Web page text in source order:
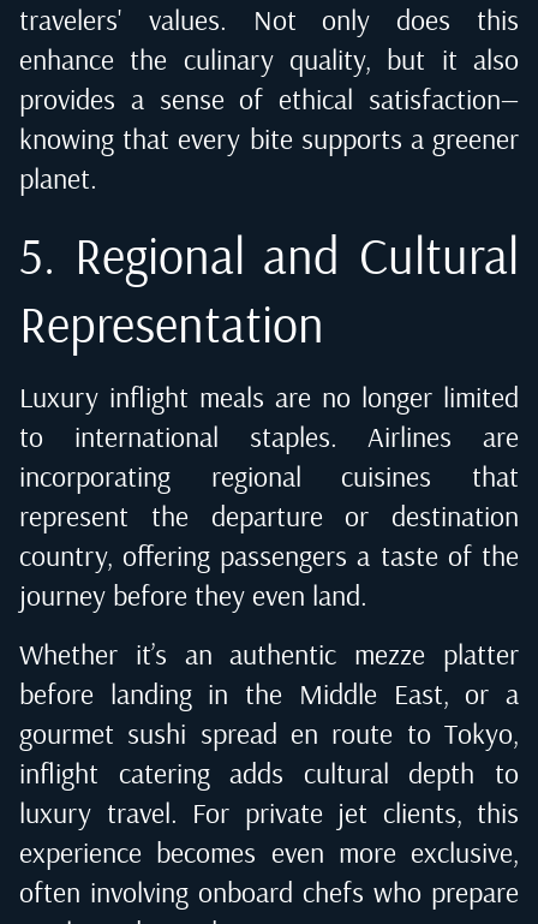
travelers' values. Not only does this
enhance the culinary quality, but it also
provides a sense of ethical satisfaction—
knowing that every bite supports a greener
planet.
5. Regional and Cultural
Representation
Luxury inflight meals are no longer limited
to international staples. Airlines are
incorporating regional cuisines that
represent the departure or destination
country, offering passengers a taste of the
journey before they even land.
Whether it’s an authentic mezze platter
before landing in the Middle East, or a
gourmet sushi spread en route to Tokyo,
inflight catering adds cultural depth to
luxury travel. For private jet clients, this
experience becomes even more exclusive,
often involving onboard chefs who prepare